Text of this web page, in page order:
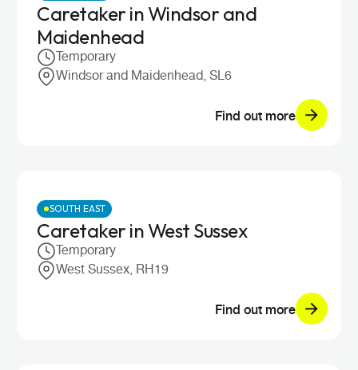
Caretaker in Windsor and
Maidenhead
Temporary
Windsor and Maidenhead, SL6
Find out more
SOUTH EAST
Caretaker in West Sussex
Temporary
West Sussex, RH19
Find out more